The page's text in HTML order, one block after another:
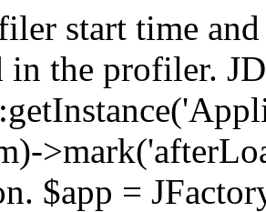
start time
in the profiler.
$app =